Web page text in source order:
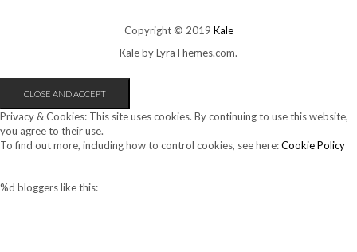
Copyright © 2019 Kale
Kaleby LyraThemes.com.
Privacy & Cookies: This site uses cookies. By continuing to use this website,
you agree to their use.
To find out more, including how to control cookies, see here:Cookie Policy
%d bloggers like this: